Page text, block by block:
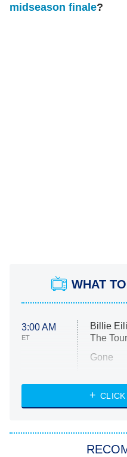
midseason finale?
WHAT
3:00 AM
ET
Billie
The
Gone
My Life
Star